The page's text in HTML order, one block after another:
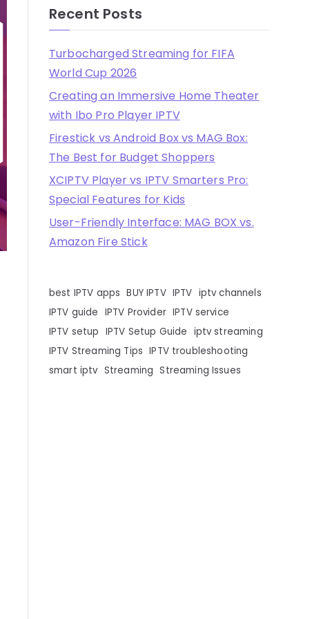
Recent Posts
Turbocharged Streaming for FIFA
World Cup 2026
Creating an Immersive Home Theater
with Ibo Pro Player IPTV
Firestick vs Android Box vs MAG Box:
The Best for Budget Shoppers
XCIPTV Player vs IPTV Smarters Pro:
Special Features for Kids
User-Friendly Interface: MAG BOX vs.
Amazon Fire Stick
best IPTV apps BUY IPTV IPTV iptv channels
IPTV guide IPTV Provider IPTV service
IPTV setup IPTV Setup Guide iptv streaming
IPTV Streaming Tips IPTV troubleshooting
smart iptv Streaming Streaming Issues